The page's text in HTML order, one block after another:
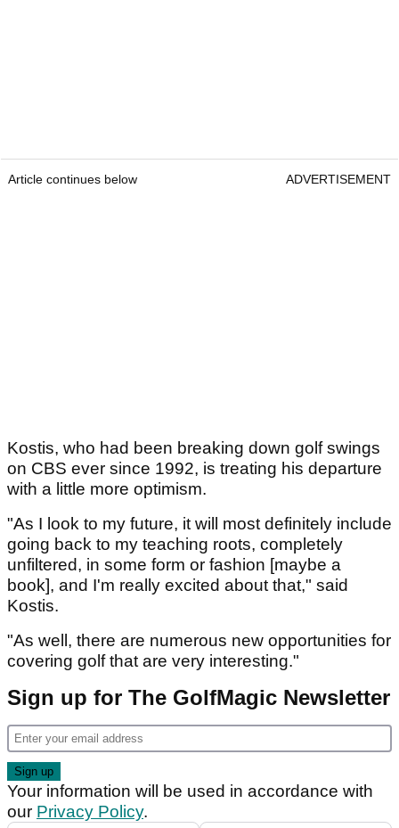
Article continues below ADVERTISEMENT
Kostis, who had been breaking down golf swings
on CBS ever since 1992, is treating his departure
with a little more optimism.
"As I look to my future, it will most definitely include
going back to my teaching roots, completely
unfiltered, in some form or fashion [maybe a
book], and I'm really excited about that," said
Kostis.
"As well, there are numerous new opportunities for
covering golf that are very interesting."
Sign up for The GolfMagic Newsletter
Your information will be used in accordance with
our Privacy Policy.